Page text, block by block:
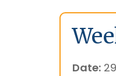
Date: